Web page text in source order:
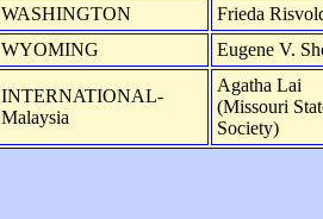
WASHINGTON
Frieda
WYOMING
Eugene V.
INTERNATIONAL-
Malaysia
Agatha Lai
(Missouri
Society)